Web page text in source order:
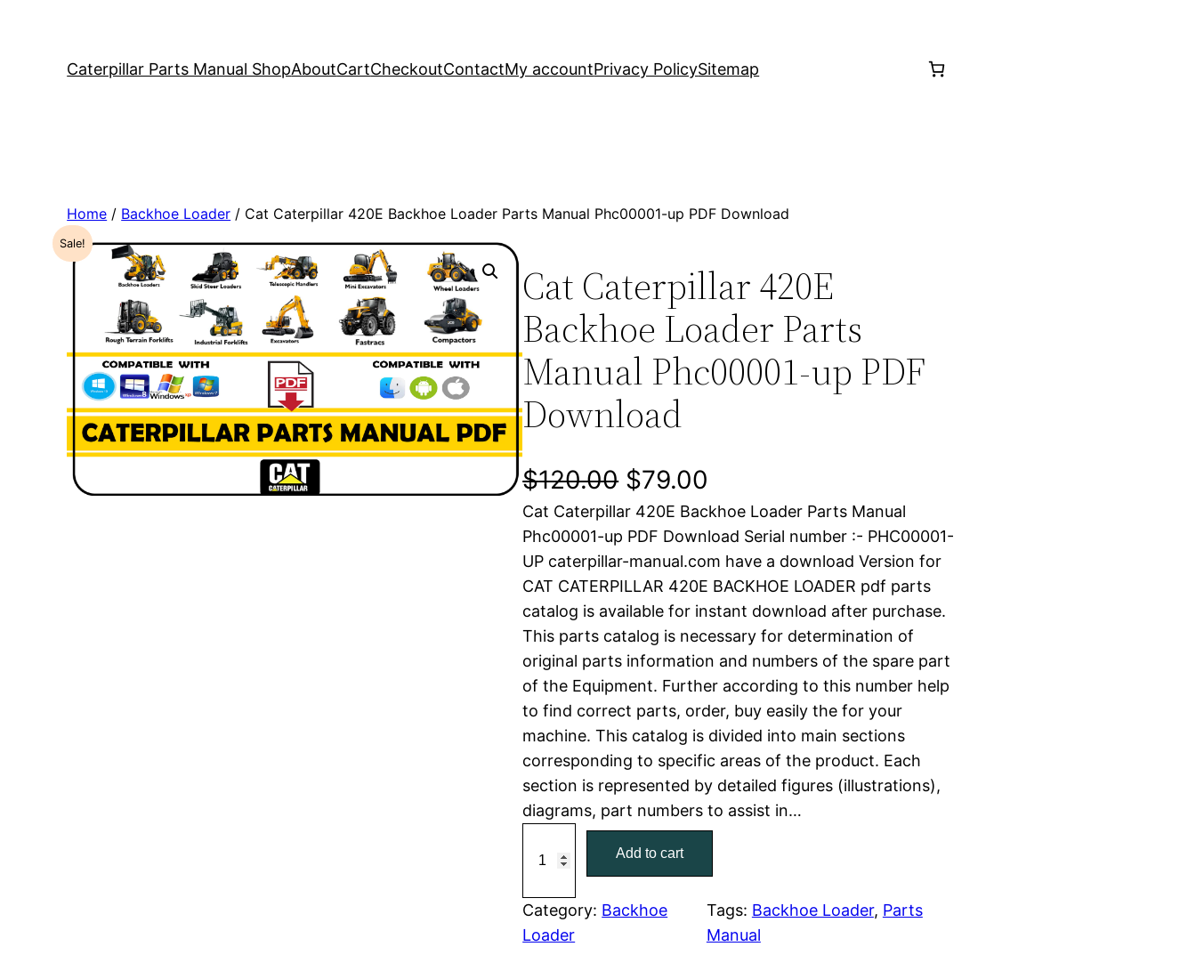
Caterpillar Parts Manual ShopAboutCartCheckoutContactMy accountPrivacy PolicySitemap
Home / Backhoe Loader / Cat Caterpillar 420E Backhoe Loader Parts Manual Phc00001-up PDF Download
Sale!
Cat Caterpillar 420E
Backhoe Loader Parts
Manual Phc00001-up PDF
Download
$120.00 O
r
i
g
i
n
a
l
p
r
i
c
$79.00
u
r
r
e
n
t
p
r
i
c
e
i
Cat Caterpillar 420E Backhoe Loader Parts Manual
Phc00001-up PDF Download Serial number :- PHC00001-
UP caterpillar-manual.com have a download Version for
CAT CATERPILLAR 420E BACKHOE LOADER pdf parts
catalog is available for instant download after purchase.
This parts catalog is necessary for determination of
original parts information and numbers of the spare part
of the Equipment. Further according to this number help
to find correct parts, order, buy easily the for your
machine. This catalog is divided into main sections
corresponding to specific areas of the product. Each
section is represented by detailed figures (illustrations),
diagrams, part numbers to assist in…
C
a
Add to cart
Category: Backhoe
Loader
Tags: Backhoe Loader, Parts
Manual